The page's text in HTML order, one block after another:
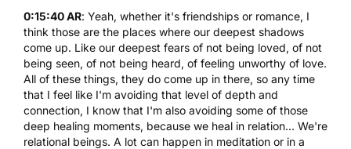
0:15:40 AR: Yeah, whether it's friendships or romance, I
think those are the places where our deepest shadows
come up. Like our deepest fears of not being loved, of not
being seen, of not being heard, of feeling unworthy of love.
All of these things, they do come up in there, so any time
that I feel like I'm avoiding that level of depth and
connection, I know that I'm also avoiding some of those
deep healing moments, because we heal in relation... We're
relational beings. A lot can happen in meditation or in a